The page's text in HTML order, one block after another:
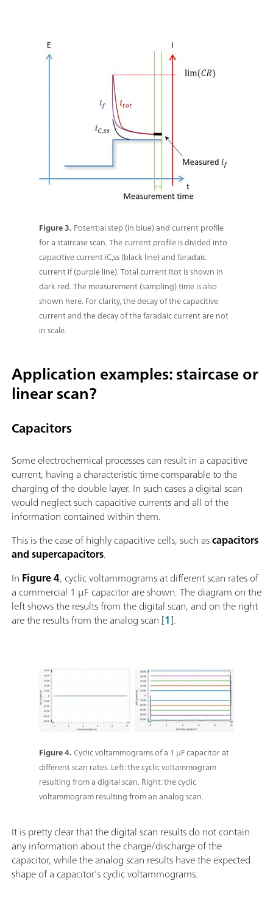
Figure 3. Potential step (in blue) and current profile
for a staircase scan. The current profile is divided into
capacitive current iC,ss (black line) and faradaic
current if (purple line). Total current itot is shown in
dark red. The measurement (sampling) time is also
shown here. For clarity, the decay of the capacitive
current and the decay of the faradaic current are not
in scale.
Application examples: staircase or
linear scan?
Capacitors
Some electrochemical processes can result in a capacitive
current, having a characteristic time comparable to the
charging of the double layer. In such cases a digital scan
would neglect such capacitive currents and all of the
information contained within them.
This is the case of highly capacitive cells, such ascapacitors
and supercapacitors.
In Figure 4, cyclic voltammograms at different scan rates of
a commercial 1 µF capacitor are shown. The diagram on the
left shows the results from the digital scan, and on the right
are the results from the analog scan [1].
Figure 4.Cyclic voltammograms of a 1 µF capacitor at
different scan rates. Left: the cyclic voltammogram
resulting from a digital scan. Right: the cyclic
voltammogram resulting from an analog scan.
It is pretty clear that the digital scan results do not contain
any information about the charge/discharge of the
capacitor, while the analog scan results have the expected
shape of a capacitor’s cyclic voltammograms.